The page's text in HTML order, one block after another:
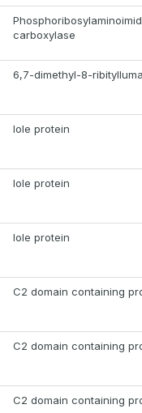
carboxylase
6,7-dimethyl-8-
Iole protein
Iole protein
Iole protein
C2 domain containing
C2 domain containing
C2 domain containing